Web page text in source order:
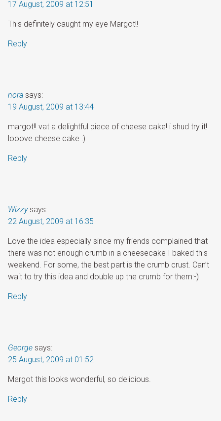
17 August, 2009 at 12:51
This definitely caught my eye Margot!!
Reply
nora says:
19 August, 2009 at 13:44
margot!! vat a delightful piece of cheese cake! i shud try it!
looove cheese cake :)
Reply
Wizzy says:
22 August, 2009 at 16:35
Love the idea especially since my friends complained that
there was not enough crumb in a cheesecake I baked this
weekend. For some, the best part is the crumb crust. Can’t
wait to try this idea and double up the crumb for them:-)
Reply
George says:
25 August, 2009 at 01:52
Margot this looks wonderful, so delicious.
Reply